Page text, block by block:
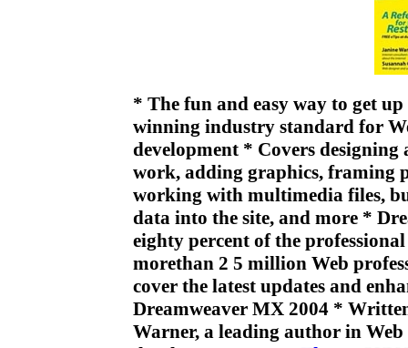
* The fun and easy way to get
winning industry standard for
development * Covers
work, adding graphics, framing
working with multimedia files,
data into the site, and more *
eighty percent of the
morethan 2 5 million Web
cover the latest updates and
Dreamweaver MX 2004 *
Warner, a leading author in